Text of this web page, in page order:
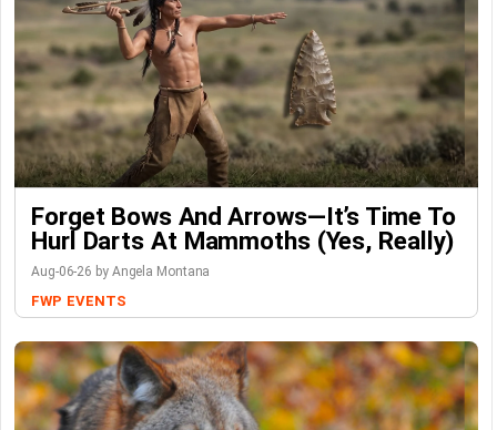
Forget Bows And Arrows—It’s Time To
Hurl Darts At Mammoths (Yes, Really)
Aug-06-26 by Angela Montana
FWP EVENTS